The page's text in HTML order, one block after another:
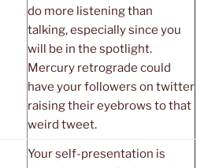
do more listening than
talking, especially since you
will be in the spotlight.
Mercury retrograde could
have your followers on twitter
raising their eyebrows to that
weird tweet.
Your self-presentation is